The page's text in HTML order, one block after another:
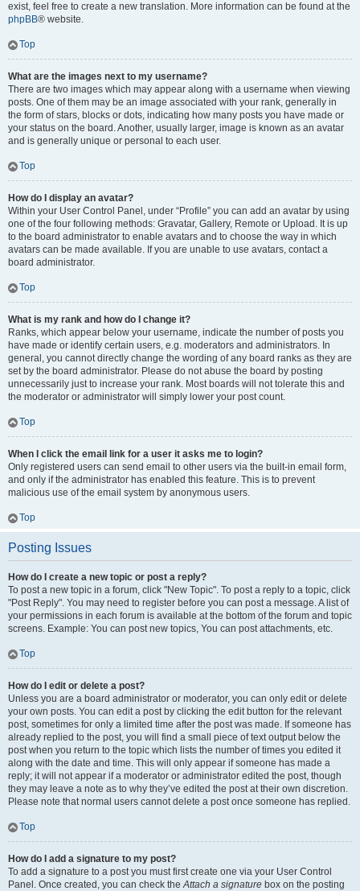
exist, feel free to create a new translation. More information can be found at the
phpBB® website.
Top
What are the images next to my username?
There are two images which may appear along with a username when viewing
posts. One of them may be an image associated with your rank, generally in
the form of stars, blocks or dots, indicating how many posts you have made or
your status on the board. Another, usually larger, image is known as an avatar
and is generally unique or personal to each user.
Top
How do I display an avatar?
Within your User Control Panel, under “Profile” you can add an avatar by using
one of the four following methods: Gravatar, Gallery, Remote or Upload. It is up
to the board administrator to enable avatars and to choose the way in which
avatars can be made available. If you are unable to use avatars, contact a
board administrator.
Top
What is my rank and how do I change it?
Ranks, which appear below your username, indicate the number of posts you
have made or identify certain users, e.g. moderators and administrators. In
general, you cannot directly change the wording of any board ranks as they are
set by the board administrator. Please do not abuse the board by posting
unnecessarily just to increase your rank. Most boards will not tolerate this and
the moderator or administrator will simply lower your post count.
Top
When I click the email link for a user it asks me to login?
Only registered users can send email to other users via the built-in email form,
and only if the administrator has enabled this feature. This is to prevent
malicious use of the email system by anonymous users.
Top
Posting Issues
How do I create a new topic or post a reply?
To post a new topic in a forum, click "New Topic". To post a reply to a topic, click
"Post Reply". You may need to register before you can post a message. A list of
your permissions in each forum is available at the bottom of the forum and topic
screens. Example: You can post new topics, You can post attachments, etc.
Top
How do I edit or delete a post?
Unless you are a board administrator or moderator, you can only edit or delete
your own posts. You can edit a post by clicking the edit button for the relevant
post, sometimes for only a limited time after the post was made. If someone has
already replied to the post, you will find a small piece of text output below the
post when you return to the topic which lists the number of times you edited it
along with the date and time. This will only appear if someone has made a
reply; it will not appear if a moderator or administrator edited the post, though
they may leave a note as to why they’ve edited the post at their own discretion.
Please note that normal users cannot delete a post once someone has replied.
Top
How do I add a signature to my post?
To add a signature to a post you must first create one via your User Control
Panel. Once created, you can check theAttach a signature box on the posting